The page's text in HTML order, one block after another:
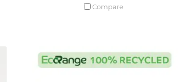
Compare